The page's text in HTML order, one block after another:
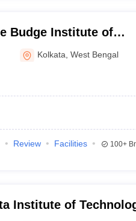
Budge Institute of
Kolkata ,West Bengal
Review
Facilities
100+
Institute of